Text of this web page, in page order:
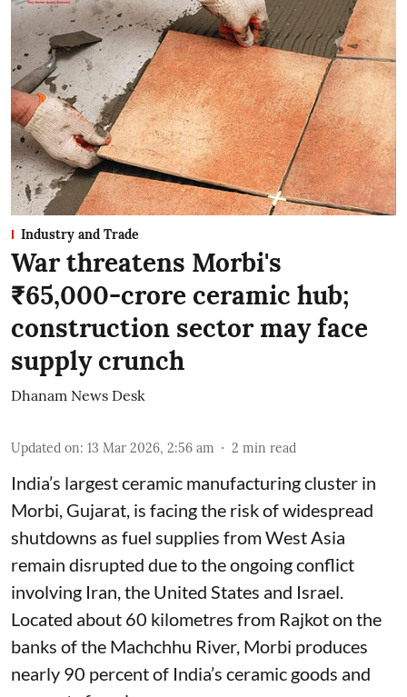
Industry and Trade
War threatens Morbi's
₹65,000-crore ceramic hub;
construction sector may face
supply crunch
Dhanam News Desk
Updated on: 13 Mar 2026, 2:56 am 2 min read
India’s largest ceramic manufacturing cluster in
Morbi, Gujarat, is facing the risk of widespread
shutdowns as fuel supplies from West Asia
remain disrupted due to the ongoing conflict
involving Iran, the United States and Israel.
Located about 60 kilometres from Rajkot on the
banks of the Machchhu River, Morbi produces
nearly 90 percent of India’s ceramic goods and